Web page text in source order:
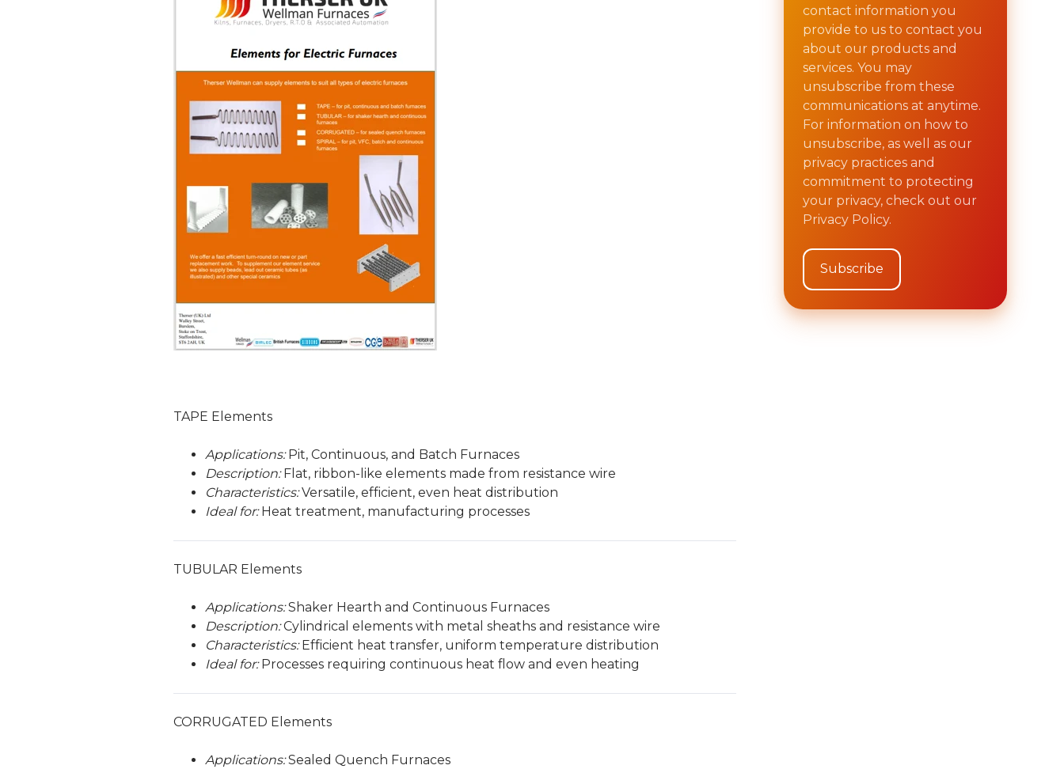
TAPE Elements
Applications:Pit, Continuous, and Batch Furnaces
Description:Flat, ribbon-like elements made from resistance wire
Characteristics:Versatile, efficient, even heat distribution
Ideal for:Heat treatment, manufacturing processes
TUBULAR Elements
Applications:Shaker Hearth and Continuous Furnaces
Description:Cylindrical elements with metal sheaths and resistance wire
Characteristics:Efficient heat transfer, uniform temperature distribution
Ideal for:Processes requiring continuous heat flow and even heating
CORRUGATED Elements
Applications:Sealed Quench Furnaces
contact information you
provide to us to contact you
about our products and
services. You may
unsubscribe from these
communications at anytime.
For information on how to
unsubscribe, as well as our
privacy practices and
commitment to protecting
your privacy, check out our
Privacy Policy.